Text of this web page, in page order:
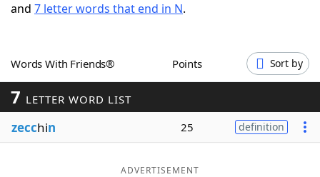
Word GamesHelpers
Word ListMaker
Blog
and 7 letter words that end in N.
Words With Friends® Points Sort by
7 LETTER WORD LIST
zecchin 25 definition
ADVERTISEMENT